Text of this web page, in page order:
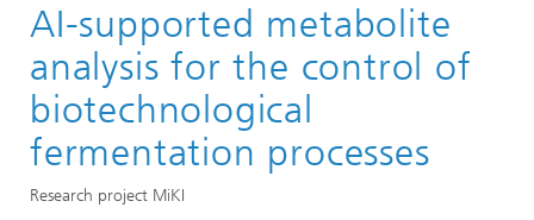
Molecular Biotechnology
AI-supported metabolite
analysis for the control of
biotechnological
fermentation processes
Research project MiKI